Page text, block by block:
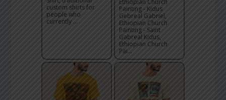
custom shirts for
people who
currently ...
Ethiopian Church
Painting - Kidus
Gebreal Gabriel,
Ethiopian Church
Painting - Saint
Gabreal Kidus,
Ethiopian Church
Pai...